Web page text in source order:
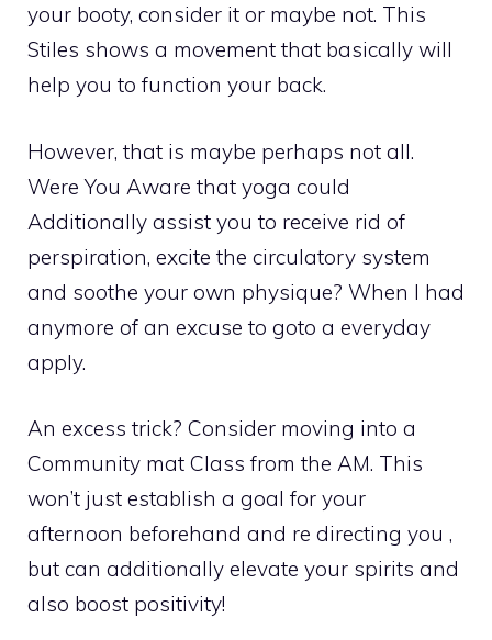
your booty, consider it or maybe not. This
Stiles shows a movement that basically will
help you to function your back.
However, that is maybe perhaps not all.
Were You Aware that yoga could
Additionally assist you to receive rid of
perspiration, excite the circulatory system
and soothe your own physique? When I had
anymore of an excuse to goto a everyday
apply.
An excess trick? Consider moving into a
Community mat Class from the AM. This
won’t just establish a goal for your
afternoon beforehand and re directing you ,
but can additionally elevate your spirits and
also boost positivity!